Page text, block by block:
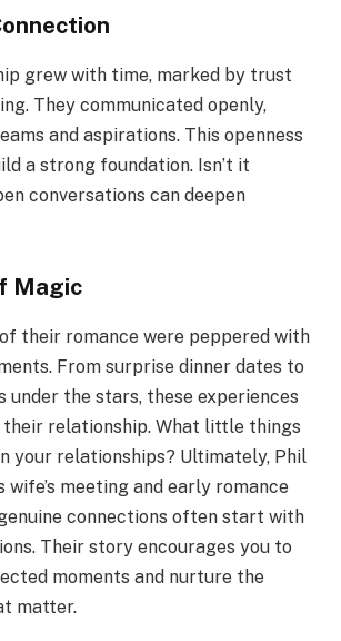
grew with time, marked by trust
They communicated openly,
and aspirations. This openness
a strong foundation. Isn’t it
conversations can deepen
Magic
their romance were peppered with
From surprise dinner dates to
under the stars, these experiences
their relationship. What little things
your relationships? Ultimately, Phil
wife’s meeting and early romance
connections often start with
Their story encourages you to
moments and nurture the
matter.